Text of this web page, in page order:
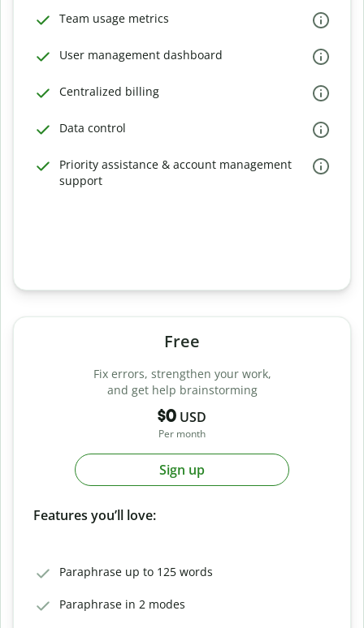
Team usage metrics
User management dashboard
Centralized billing
Data control
Priority assistance & account management
support
Free
Fix errors, strengthen your work,
and get help brainstorming
$0 USD
Per month
Sign up
Features you’ll love:
Paraphrase up to 125 words
Paraphrase in 2 modes